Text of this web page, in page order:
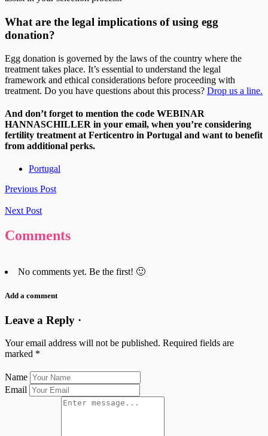
What are the legal implications of using egg
donation?
Egg donation is governed by the laws of the country where the
treatment takes place. It’s essential to understand the legal
framework and ethical considerations before proceeding with
treatment. Do you have questions about this process? Drop us a line.
And don’t forget to mention the code WEBINAR
HANNASCHILLER in your email, when you’re considering
fertility treatment at Ferticentro in Portugal and want to benefit
from additional perks.
Portugal
Previous Post
Next Post
Comments
No comments yet. Be the first! 🙂
Add a comment
Leave a Reply ·
Your email address will not be published. Required fields are
marked *
Name
Email